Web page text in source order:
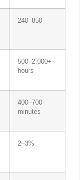
240–850
500–2,000+
hours
400–700
minutes
2–3%